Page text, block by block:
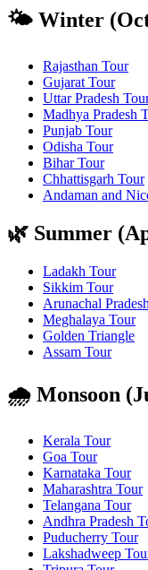
🌤️ Winter
Rajasthan Tour
Gujarat Tour
Uttar Pradesh
Madhya Pradesh
Punjab Tour
Odisha Tour
Bihar Tour
Chhattisgarh Tour
Andaman and
🌿 Summer
Ladakh Tour
Sikkim Tour
Arunachal
Meghalaya Tour
Golden Triangle
Assam Tour
🌧️ Monsoon
Kerala Tour
Goa Tour
Karnataka Tour
Maharashtra Tour
Telangana Tour
Andhra Pradesh
Puducherry Tour
Lakshadweep